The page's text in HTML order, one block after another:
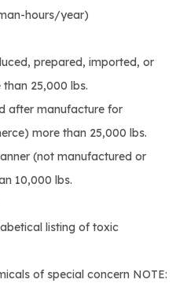
hours/year)
prepared, imported, or
25,000 lbs.
after manufacture for
more than 25,000 lbs.
(not manufactured or
10,000 lbs.
listing of toxic
of special concern NOTE: